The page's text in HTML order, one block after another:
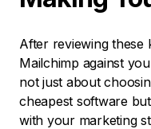
After reviewing these
Mailchimp against
not just about
cheapest software
with your marketing